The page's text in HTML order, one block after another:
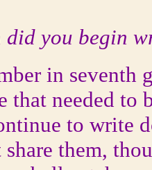
did you begin
in seventh
that needed to
to write
share them,